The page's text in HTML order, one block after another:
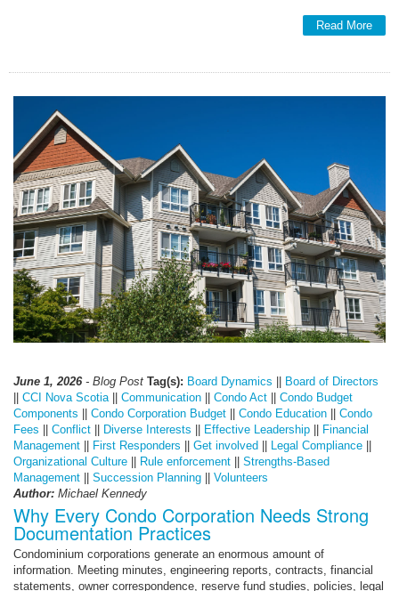
Read More
June 1, 2026- Blog Post Tag(s): Board Dynamics
Board of Directors
CCI Nova Scotia|| Communication Condo Act
Condo Budget
Components
Condo Corporation Budget Condo Education
Condo
Fees
Conflict Diverse Interests Effective Leadership
Financial
Management
First Responders Get involved Legal Compliance
Organizational Culture
Rule enforcement
Strengths-Based
Management
Succession Planning
Volunteers
Author: Michael Kennedy
Why Every Condo Corporation Needs Strong
Documentation Practices
Condominium corporations generate an enormous amount of
information. Meeting minutes, engineering reports, contracts, financial
statements, owner correspondence, reserve fund studies, policies, legal